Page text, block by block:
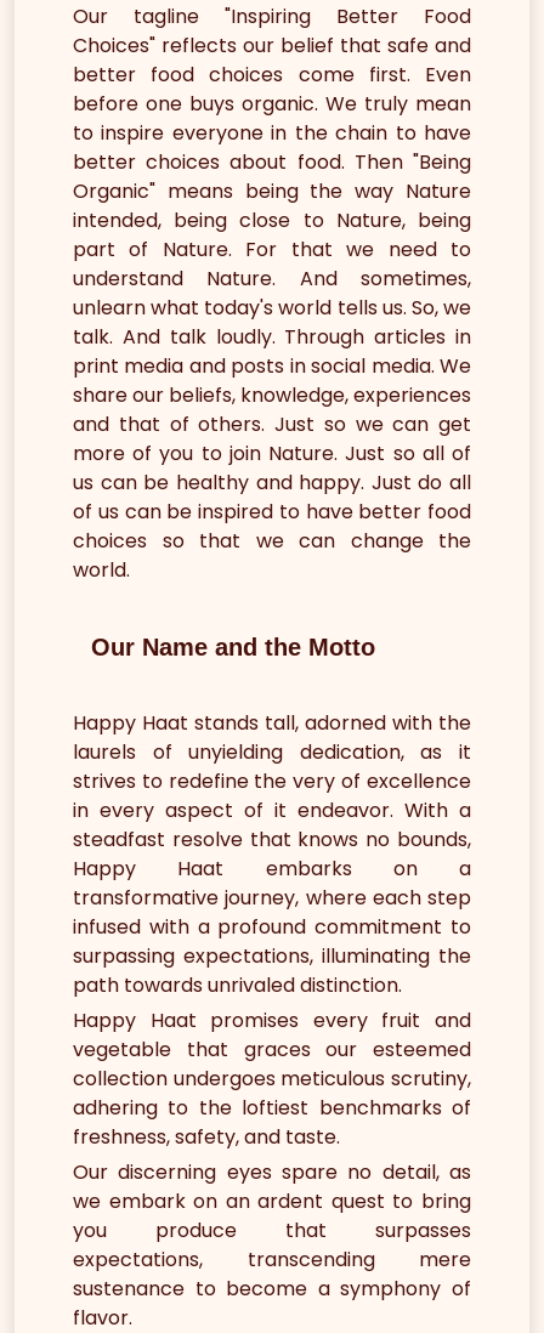
Our tagline "Inspiring Better Food
Choices" reflects our belief that safe and
better food choices come first. Even
before one buys organic. We truly mean
to inspire everyone in the chain to have
better choices about food. Then "Being
Organic" means being the way Nature
intended, being close to Nature, being
part of Nature. For that we need to
understand Nature. And sometimes,
unlearn what today's world tells us. So, we
talk. And talk loudly. Through articles in
print media and posts in social media. We
share our beliefs, knowledge, experiences
and that of others. Just so we can get
more of you to join Nature. Just so all of
us can be healthy and happy. Just do all
of us can be inspired to have better food
choices so that we can change the
world.
Our Name and the Motto
Happy Haat stands tall, adorned with the
laurels of unyielding dedication, as it
strives to redefine the very of excellence
in every aspect of it endeavor. With a
steadfast resolve that knows no bounds,
Happy Haat embarks on a
transformative journey, where each step
infused with a profound commitment to
surpassing expectations, illuminating the
path towards unrivaled distinction.
Happy Haat promises every fruit and
vegetable that graces our esteemed
collection undergoes meticulous scrutiny,
adhering to the loftiest benchmarks of
freshness, safety, and taste.
Our discerning eyes spare no detail, as
we embark on an ardent quest to bring
you produce that surpasses
expectations, transcending mere
sustenance to become a symphony of
flavor.